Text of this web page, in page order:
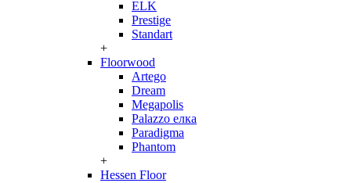
ELK
Prestige
Standart
+
Floorwood
Artego
Dream
Megapolis
Palazzo елка
Paradigma
Phantom
+
Hessen Floor